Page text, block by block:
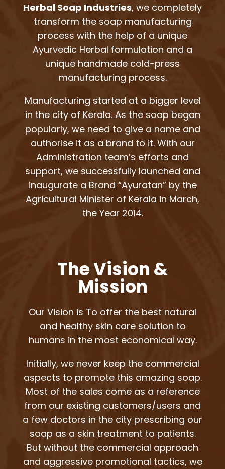
Herbal Soap Industries, we completely
transform the soap manufacturing
process with the help of a unique
Ayurvedic Herbal formulation and a
unique handmade cold-press
manufacturing process.
Manufacturing started at a bigger level
in the city of Kerala. As the soap began
popularly, we need to give a name and
authorise it as a brand to it. With our
Administration team’s efforts and
support, we successfully launched and
inaugurate a Brand “Ayuratan” by the
Agricultural Minister of Kerala in March,
the Year 2014.
The Vision &
Mission
Our Vision is To offer the best natural
and healthy skin care solution to
humans in the most economical way.
Initially, we never keep the commercial
aspects to promote this amazing soap.
Most of the sales come as a reference
from our existing customers/users and
a few doctors in the city prescribing our
soap as a skin treatment to patients.
But without the commercial approach
and aggressive promotional tactics, we